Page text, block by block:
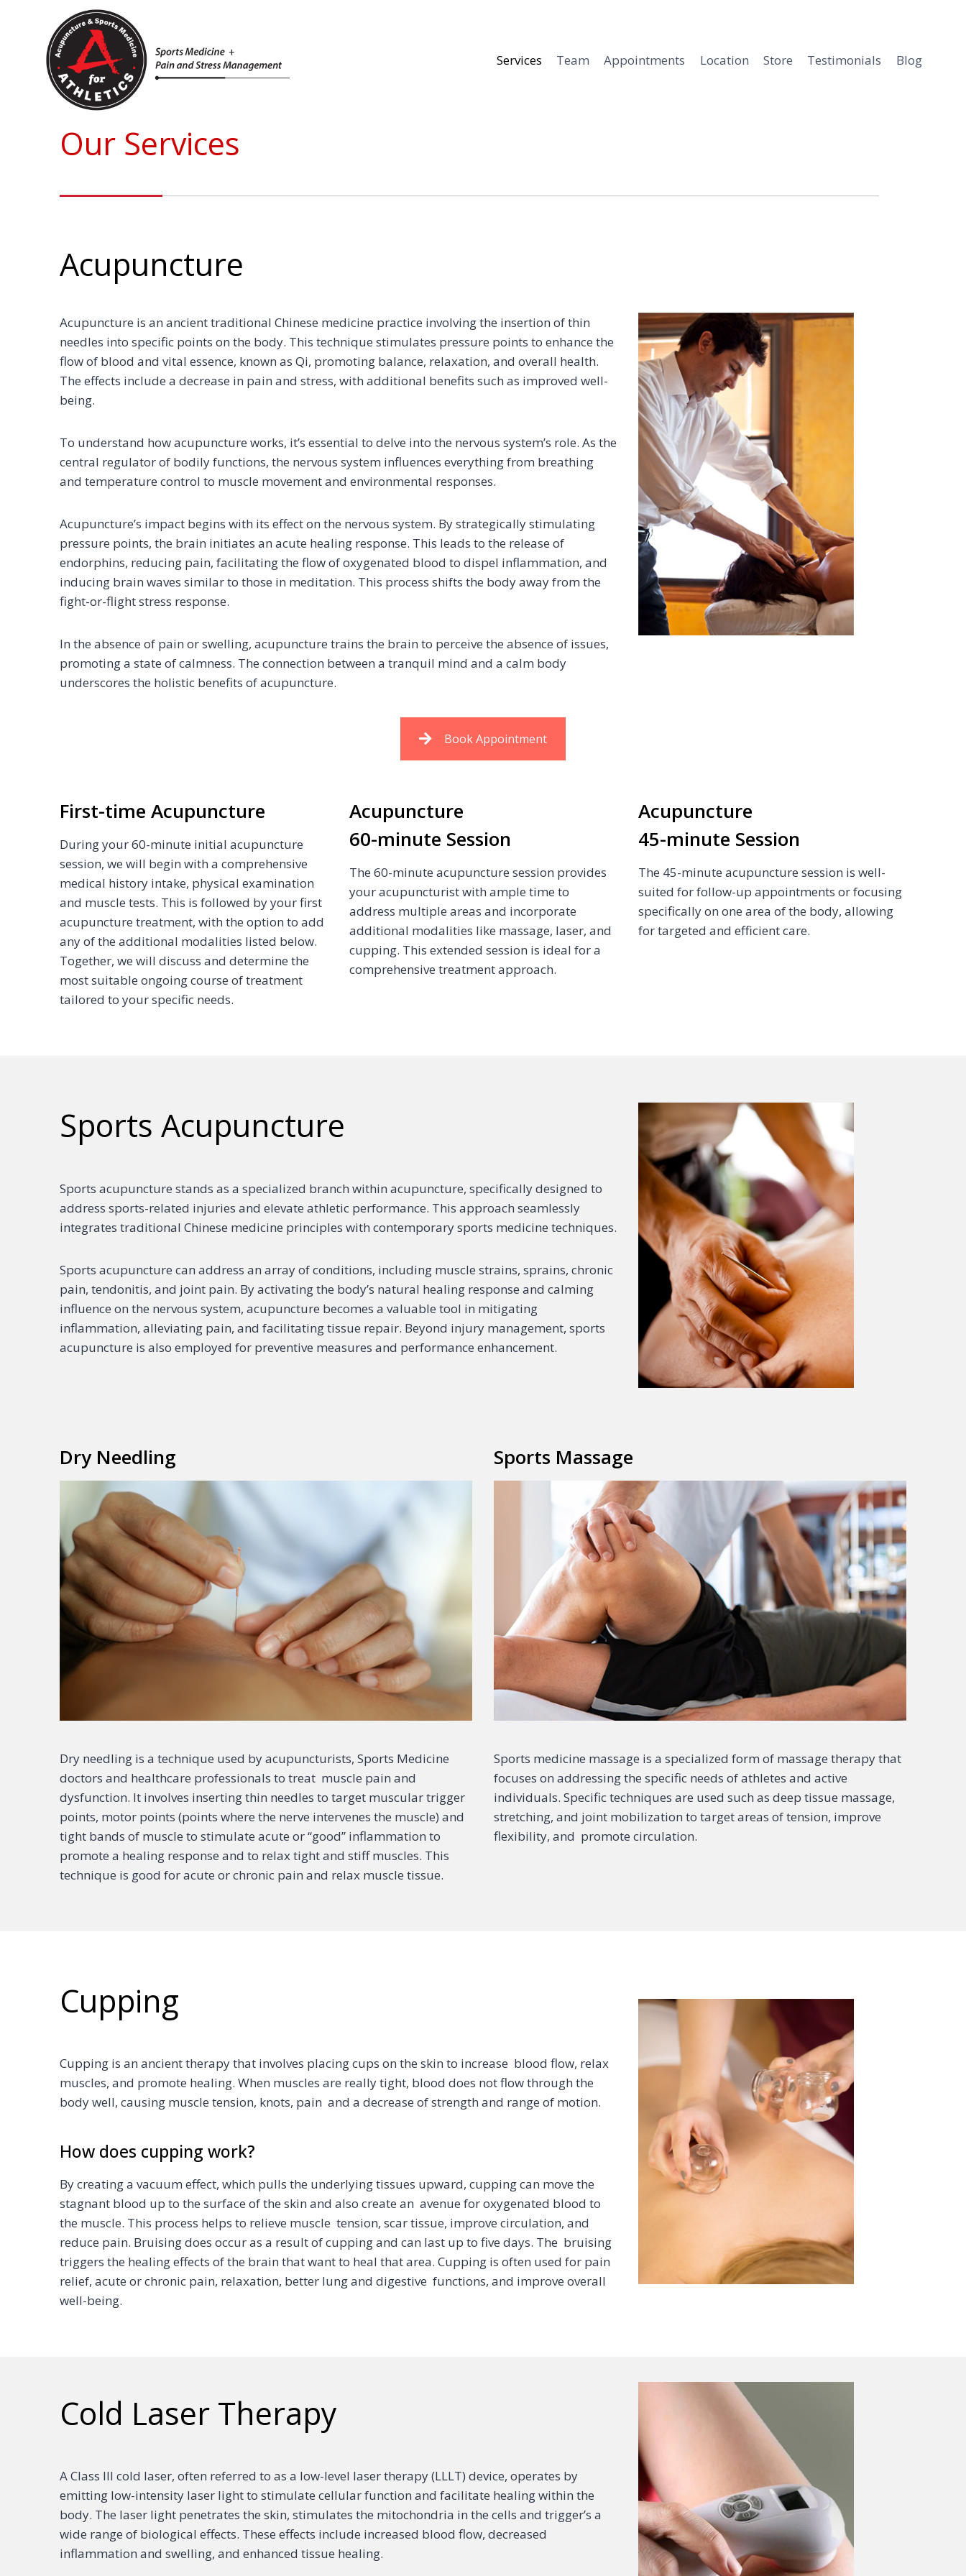
Services Team Appointments Location Store Testimonials Blog
Our Services
Acupuncture
Acupuncture is an ancient traditional Chinese medicine practice involving the insertion of thin
needles into specific points on the body. This technique stimulates pressure points to enhance the
flow of blood and vital essence, known as Qi, promoting balance, relaxation, and overall health.
The effects include a decrease in pain and stress, with additional benefits such as improved well-
being.
To understand how acupuncture works, it’s essential to delve into the nervous system’s role. As the
central regulator of bodily functions, the nervous system influences everything from breathing
and temperature control to muscle movement and environmental responses.
Acupuncture’s impact begins with its effect on the nervous system. By strategically stimulating
pressure points, the brain initiates an acute healing response. This leads to the release of
endorphins, reducing pain, facilitating the flow of oxygenated blood to dispel inflammation, and
inducing brain waves similar to those in meditation. This process shifts the body away from the
fight-or-flight stress response.
In the absence of pain or swelling, acupuncture trains the brain to perceive the absence of issues,
promoting a state of calmness. The connection between a tranquil mind and a calm body
underscores the holistic benefits of acupuncture.
Book Appointment
First-time Acupuncture
During your 60-minute initial acupuncture
session, we will begin with a comprehensive
medical history intake, physical examination
and muscle tests. This is followed by your first
acupuncture treatment, with the option to add
any of the additional modalities listed below.
Together, we will discuss and determine the
most suitable ongoing course of treatment
tailored to your specific needs.
Acupuncture
60-minute Session
The 60-minute acupuncture session provides
your acupuncturist with ample time to
address multiple areas and incorporate
additional modalities like massage, laser, and
cupping. This extended session is ideal for a
comprehensive treatment approach.
Acupuncture
45-minute Session
The 45-minute acupuncture session is well-
suited for follow-up appointments or focusing
specifically on one area of the body, allowing
for targeted and efficient care.
Sports Acupuncture
Sports acupuncture stands as a specialized branch within acupuncture, specifically designed to
address sports-related injuries and elevate athletic performance. This approach seamlessly
integrates traditional Chinese medicine principles with contemporary sports medicine techniques.
Sports acupuncture can address an array of conditions, including muscle strains, sprains, chronic
pain, tendonitis, and joint pain. By activating the body’s natural healing response and calming
influence on the nervous system, acupuncture becomes a valuable tool in mitigating
inflammation, alleviating pain, and facilitating tissue repair. Beyond injury management, sports
acupuncture is also employed for preventive measures and performance enhancement.
Dry Needling
Dry needling is a technique used by acupuncturists, Sports Medicine
doctors and healthcare professionals to treat muscle pain and
dysfunction. It involves inserting thin needles to target muscular trigger
points, motor points (points where the nerve intervenes the muscle) and
tight bands of muscle to stimulate acute or “good” inflammation to
promote a healing response and to relax tight and stiff muscles. This
technique is good for acute or chronic pain and relax muscle tissue.
Sports Massage
Sports medicine massage is a specialized form of massage therapy that
focuses on addressing the specific needs of athletes and active
individuals. Specific techniques are used such as deep tissue massage,
stretching, and joint mobilization to target areas of tension, improve
flexibility, and promote circulation.
Cupping
Cupping is an ancient therapy that involves placing cups on the skin to increase blood flow, relax
muscles, and promote healing. When muscles are really tight, blood does not flow through the
body well, causing muscle tension, knots, pain and a decrease of strength and range of motion.
How does cupping work?
By creating a vacuum effect, which pulls the underlying tissues upward, cupping can move the
stagnant blood up to the surface of the skin and also create an avenue for oxygenated blood to
the muscle. This process helps to relieve muscle tension, scar tissue, improve circulation, and
reduce pain. Bruising does occur as a result of cupping and can last up to five days. The bruising
triggers the healing effects of the brain that want to heal that area. Cupping is often used for pain
relief, acute or chronic pain, relaxation, better lung and digestive functions, and improve overall
well-being.
Cold Laser Therapy
A Class III cold laser, often referred to as a low-level laser therapy (LLLT) device, operates by
emitting low-intensity laser light to stimulate cellular function and facilitate healing within the
body. The laser light penetrates the skin, stimulates the mitochondria in the cells and trigger’s a
wide range of biological effects. These effects include increased blood flow, decreased
inflammation and swelling, and enhanced tissue healing.